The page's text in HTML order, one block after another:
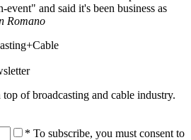
and said it's been business as
Romano
of broadcasting and cable industry.
* To subscribe, you must consent to